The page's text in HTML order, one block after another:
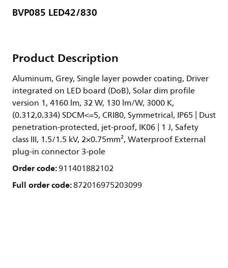
BVP085 LED42/830
Product Description
Aluminum, Grey, Single layer powder coating, Driver
integrated on LED board (DoB), Solar dim profile
version 1, 4160 lm, 32 W, 130 lm/W, 3000 K,
(0.312,0.334) SDCM<=5, CRI80, Symmetrical, IP65 | Dust
penetration-protected, jet-proof, IK06 | 1 J, Safety
class III, 1.5/1.5 kV, 2×0.75mm², Waterproof External
plug-in connector 3-pole
Order code:911401882102
Full order code:872016975203099